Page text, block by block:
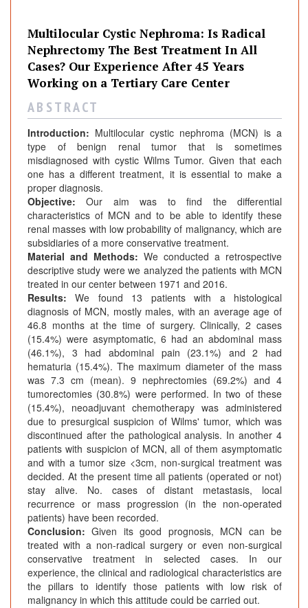
Multilocular Cystic Nephroma: Is Radical
Nephrectomy The Best Treatment In All
Cases? Our Experience After 45 Years
Working on a Tertiary Care Center
A B S T R A C T
Introduction: Multilocular cystic nephroma (MCN) is a
type of benign renal tumor that is sometimes
misdiagnosed with cystic Wilms Tumor. Given that each
one has a different treatment, it is essential to make a
proper diagnosis.
Objective:Our aim was to find the differential
characteristics of MCN and to be able to identify these
renal masses with low probability of malignancy, which are
subsidiaries of a more conservative treatment.
Material and Methods: We conducted a retrospective
descriptive study were we analyzed the patients with MCN
treated in our center between 1971 and 2016.
Results:We found 13 patients with a histological
diagnosis of MCN, mostly males, with an average age of
46.8 months at the time of surgery. Clinically, 2 cases
(15.4%) were asymptomatic, 6 had an abdominal mass
(46.1%), 3 had abdominal pain (23.1%) and 2 had
hematuria (15.4%). The maximum diameter of the mass
was 7.3 cm (mean). 9 nephrectomies (69.2%) and 4
tumorectomies (30.8%) were performed. In two of these
(15.4%), neoadjuvant chemotherapy was administered
due to presurgical suspicion of Wilms' tumor, which was
discontinued after the pathological analysis. In another 4
patients with suspicion of MCN, all of them asymptomatic
and with a tumor size <3cm, non-surgical treatment was
decided. At the present time all patients (operated or not)
stay alive. No. cases of distant metastasis, local
recurrence or mass progression (in the non-operated
patients) have been recorded.
Conclusion:Given its good prognosis, MCN can be
treated with a non-radical surgery or even non-surgical
conservative treatment in selected cases. In our
experience, the clinical and radiological characteristics are
the pillars to identify those patients with low risk of
malignancy in which this attitude could be carried out.